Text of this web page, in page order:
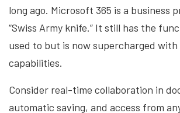
long ago. Microsoft 365 is a business
“Swiss Army knife.” It still has the
used to but is now supercharged with
capabilities.
Consider real-time collaboration in
automatic saving, and access from